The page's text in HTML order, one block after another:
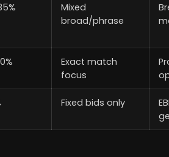
Mixed
broad/phrase
Exact match
focus
Fixed bids only